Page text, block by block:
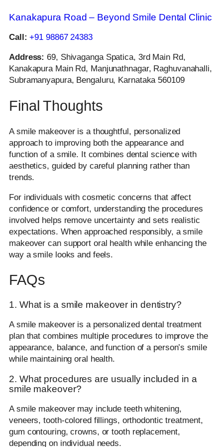
Kanakapura Road – Beyond Smile Dental Clinic
Call: +91 98867 24383
Address: 69, Shivaganga Spatica, 3rd Main Rd,
Kanakapura Main Rd, Manjunathnagar, Raghuvanahalli,
Subramanyapura, Bengaluru, Karnataka 560109
Final Thoughts
A smile makeover is a thoughtful, personalized
approach to improving both the appearance and
function of a smile. It combines dental science with
aesthetics, guided by careful planning rather than
trends.
For individuals with cosmetic concerns that affect
confidence or comfort, understanding the procedures
involved helps remove uncertainty and sets realistic
expectations. When approached responsibly, a smile
makeover can support oral health while enhancing the
way a smile looks and feels.
FAQs
1. What is a smile makeover in dentistry?
A smile makeover is a personalized dental treatment
plan that combines multiple procedures to improve the
appearance, balance, and function of a person’s smile
while maintaining oral health.
2. What procedures are usually included in a
smile makeover?
A smile makeover may include teeth whitening,
veneers, tooth-colored fillings, orthodontic treatment,
gum contouring, crowns, or tooth replacement,
depending on individual needs.